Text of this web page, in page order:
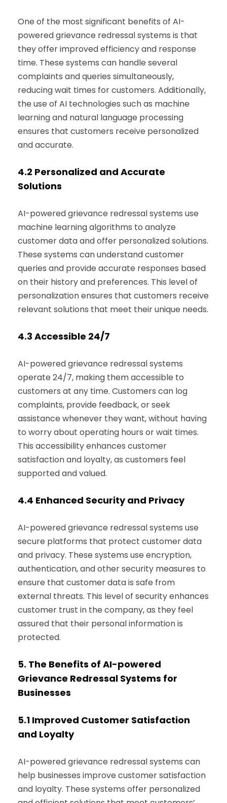
One of the most significant benefits of AI-
powered grievance redressal systems is that
they offer improved efficiency and response
time. These systems can handle several
complaints and queries simultaneously,
reducing wait times for customers. Additionally,
the use of AI technologies such as machine
learning and natural language processing
ensures that customers receive personalized
and accurate.
4.2 Personalized and Accurate
Solutions
AI-powered grievance redressal systems use
machine learning algorithms to analyze
customer data and offer personalized solutions.
These systems can understand customer
queries and provide accurate responses based
on their history and preferences. This level of
personalization ensures that customers receive
relevant solutions that meet their unique needs.
4.3 Accessible 24/7
AI-powered grievance redressal systems
operate 24/7, making them accessible to
customers at any time. Customers can log
complaints, provide feedback, or seek
assistance whenever they want, without having
to worry about operating hours or wait times.
This accessibility enhances customer
satisfaction and loyalty, as customers feel
supported and valued.
4.4 Enhanced Security and Privacy
AI-powered grievance redressal systems use
secure platforms that protect customer data
and privacy. These systems use encryption,
authentication, and other security measures to
ensure that customer data is safe from
external threats. This level of security enhances
customer trust in the company, as they feel
assured that their personal information is
protected.
5. The Benefits of AI-powered
Grievance Redressal Systems for
Businesses
5.1 Improved Customer Satisfaction
and Loyalty
AI-powered grievance redressal systems can
help businesses improve customer satisfaction
and loyalty. These systems offer personalized